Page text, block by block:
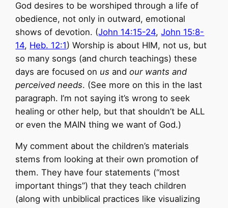
God desires to be worshiped through a life of
obedience, not only in outward, emotional
shows of devotion. (John 14:15-24,John 15:8-
14, Heb. 12:1) Worship is about HIM, not us, but
so many songs (and church teachings) these
days are focused on us andour wants and
perceived needs. (See more on this in the last
paragraph. I’m not saying it’s wrong to seek
healing or other help, but that shouldn’t be ALL
or even the MAIN thing we want of God.)
My comment about the children’s materials
stems from looking at their own promotion of
them. They have four statements (“most
important things”) that they teach children
(along with unbiblical practices like visualizing